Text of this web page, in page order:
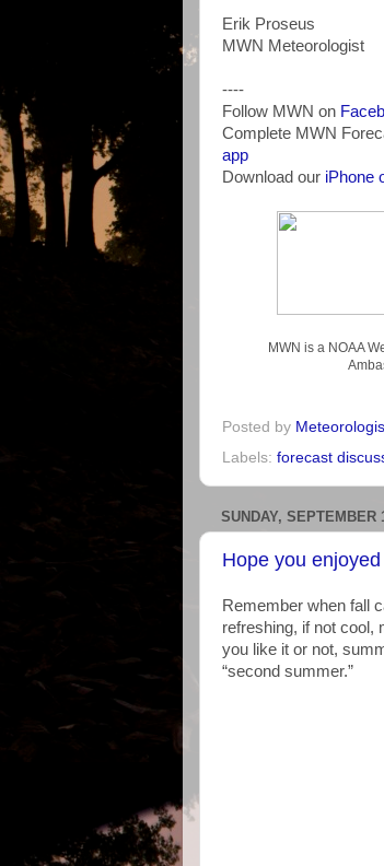
Erik Proseus
MWN Meteorologist
----
Follow MWN on
Complete MWN
app
Download our iPhone
MWN is a NOAA
Posted by
Labels: forecast
SUNDAY, SEPTEMBER
Hope you
Remember when fall
refreshing, if not cool,
you like it or not,
“second summer.”